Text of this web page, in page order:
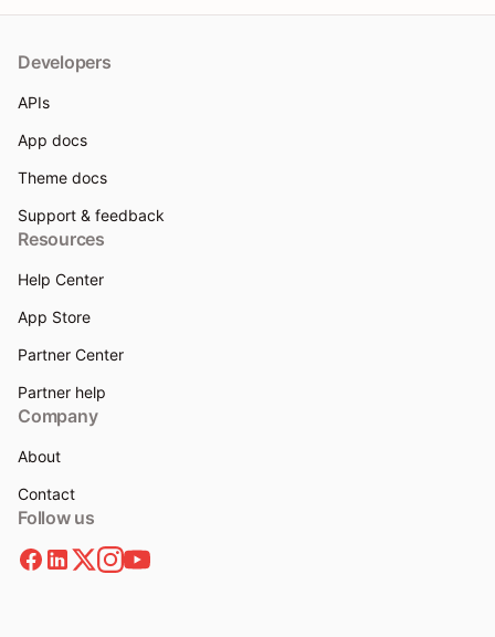
Developers
APIs
App docs
Theme docs
Support & feedback
Resources
Help Center
App Store
Partner Center
Partner help
Company
About
Contact
Follow us